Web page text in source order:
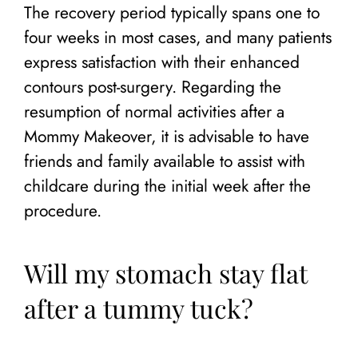
The recovery period typically spans one to
four weeks in most cases, and many patients
express satisfaction with their enhanced
contours post-surgery. Regarding the
resumption of normal activities after a
Mommy Makeover, it is advisable to have
friends and family available to assist with
childcare during the initial week after the
procedure.
Will my stomach stay flat
after a tummy tuck?